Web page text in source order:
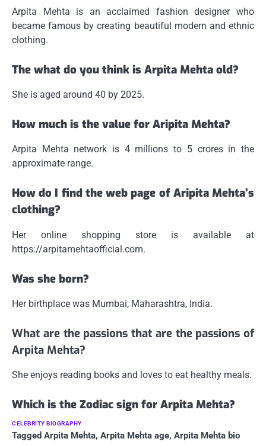
Arpita Mehta is an acclaimed fashion designer who
became famous by creating beautiful modern and ethnic
clothing.
The what do you think is Arpita Mehta old?
She is aged around 40 by 2025.
How much is the value for Aripita Mehta?
Arpita Mehta network is 4 millions to 5 crores in the
approximate range.
How do I find the web page of Aripita Mehta’s
clothing?
Her online shopping store is available at
https://arpitamehtaofficial.com.
Was she born?
Her birthplace was Mumbai, Maharashtra, India.
What are the passions that are the passions of
Arpita Mehta?
She enjoys reading books and loves to eat healthy meals.
Which is the Zodiac sign for Arpita Mehta?
CELEBRITY BIOGRAPHY
Tagged Arpita Mehta, Arpita Mehta age, Arpita Mehta bio